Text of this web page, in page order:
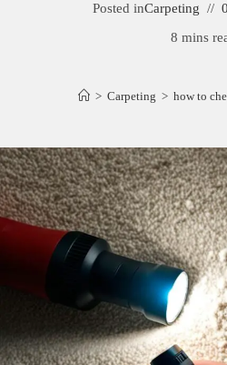
Posted inCarpeting
8 mins
> Carpeting > how to